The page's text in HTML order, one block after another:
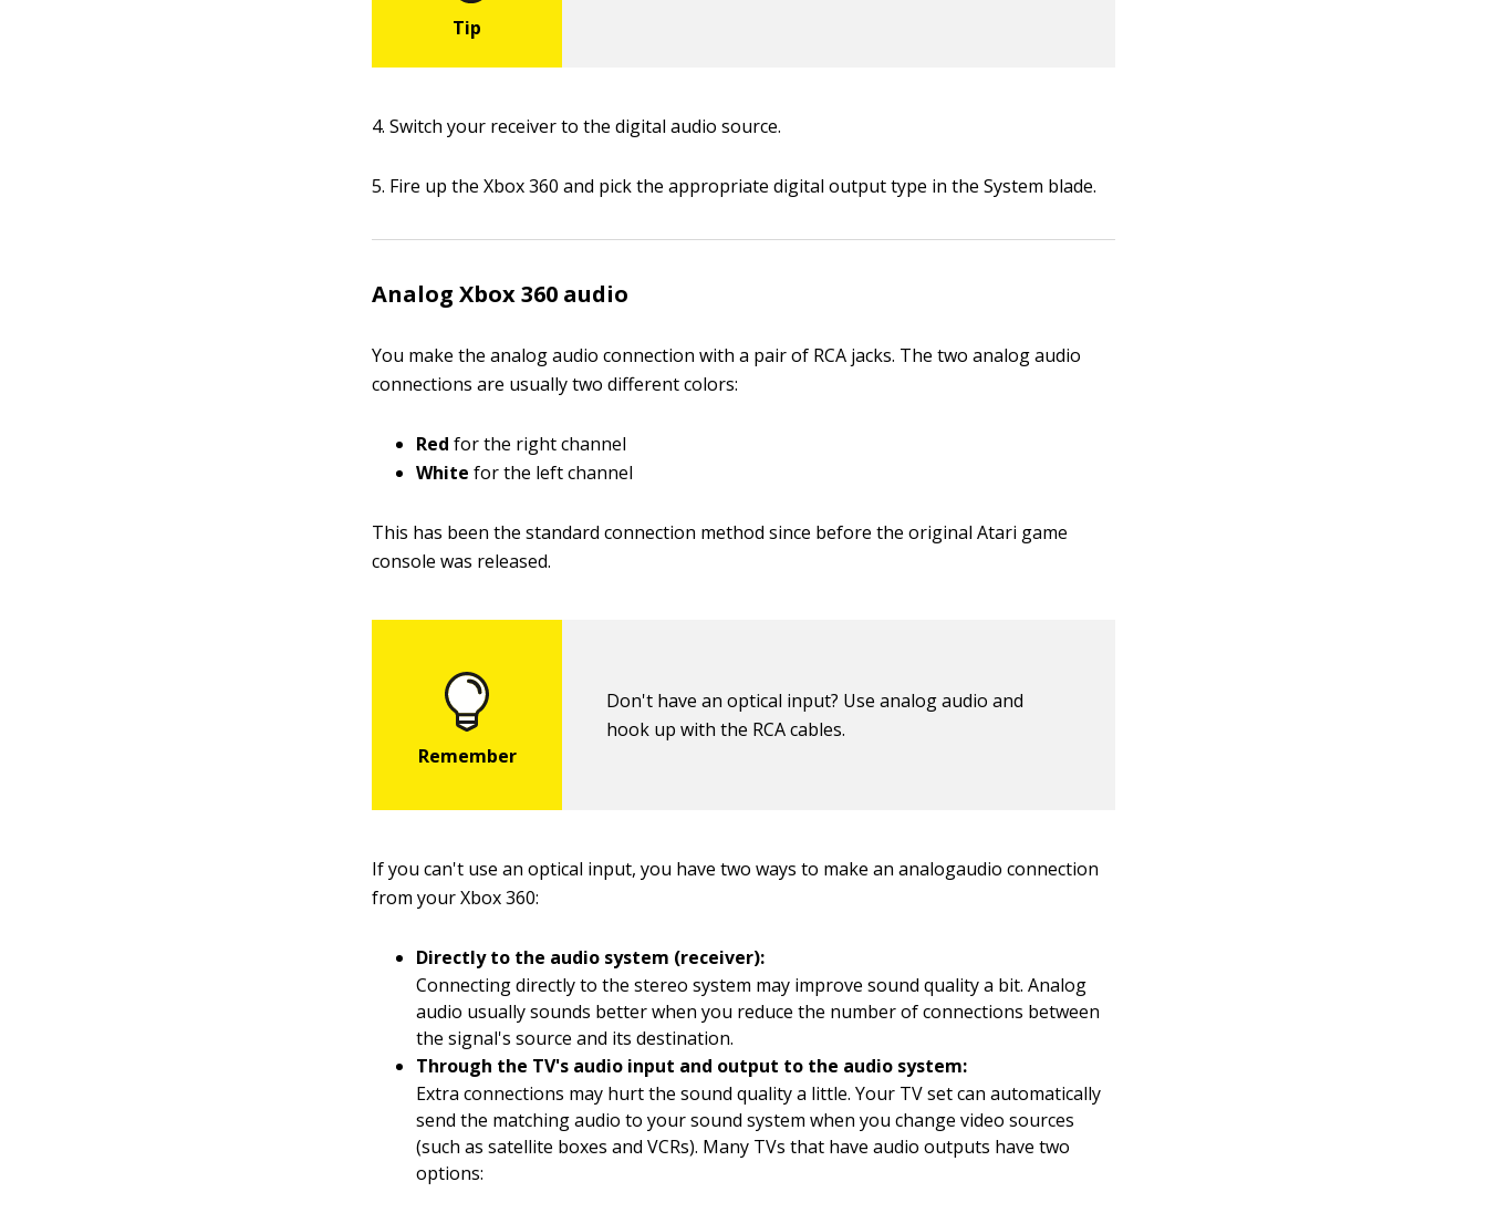
4. Switch your receiver to the digital audio source.
5. Fire up the Xbox 360 and pick the appropriate digital output type in the System blade.
Analog Xbox 360 audio
You make the analog audio connection with a pair of RCA jacks. The two analog audio
connections are usually two different colors:
Red for the right channel
White for the left channel
This has been the standard connection method since before the original Atari game
console was released.
Don't have an optical input? Use analog audio and
hook up with the RCA cables.
If you can't use an optical input, you have two ways to make an analogaudio connection
from your Xbox 360:
Directly to the audio system (receiver):
Connecting directly to the stereo system may improve sound quality a bit. Analog
audio usually sounds better when you reduce the number of connections between
the signal's source and its destination.
Through the TV's audio input and output to the audio system:
Extra connections may hurt the sound quality a little. Your TV set can automatically
send the matching audio to your sound system when you change video sources
(such as satellite boxes and VCRs). Many TVs that have audio outputs have two
options: